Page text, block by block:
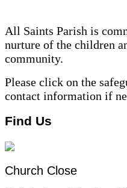
All Saints Parish is
nurture of the children
community.
Please click on the
contact information if
Find Us
Church Close